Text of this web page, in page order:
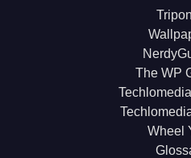
The WP
Wheel